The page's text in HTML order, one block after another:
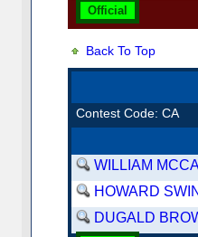
Official
Back To Top
Contest Code: CA
WILLIAM
HOWARD
DUGALD